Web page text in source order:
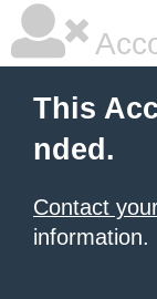
This
nded.
Contact
information.